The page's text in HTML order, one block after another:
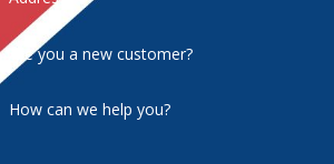
Are you a new customer?
How can we help you?